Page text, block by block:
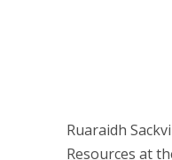
Ruaraidh
Resources at